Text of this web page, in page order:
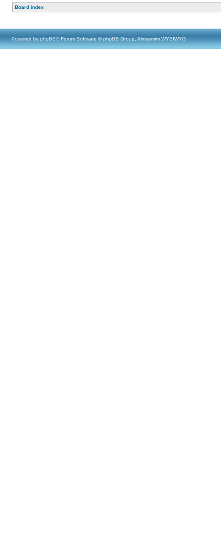
Board index
Powered by phpBB® Forum Software © phpBB Group, Almsamim WYSIWYG